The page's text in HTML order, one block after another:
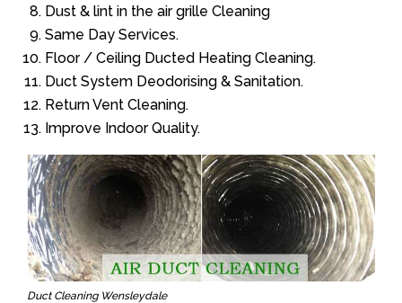
Dust & lint in the air grille Cleaning
Same Day Services.
Floor / Ceiling Ducted Heating Cleaning.
Duct System Deodorising & Sanitation.
Return Vent Cleaning.
Improve Indoor Quality.
Duct Cleaning Wensleydale